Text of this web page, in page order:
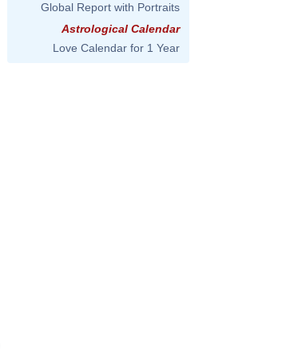
Global Report with Portraits
Astrological Calendar
Love Calendar for 1 Year